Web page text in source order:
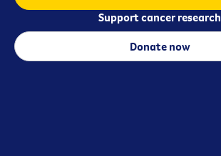
Support cancer research
Donate now